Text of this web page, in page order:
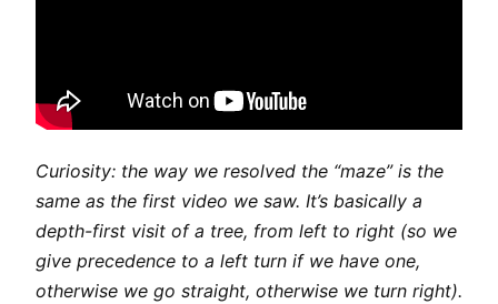
Curiosity: the way we resolved the “maze” is the
same as the first video we saw. It’s basically a
depth-first visit of a tree, from left to right (so we
give precedence to a left turn if we have one,
otherwise we go straight, otherwise we turn right).